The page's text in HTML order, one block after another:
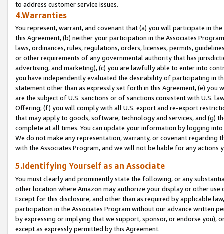
to address customer service issues.
4.Warranties
You represent, warrant, and covenant that (a) you will participate in
this Agreement, (b) neither your participation in the Associates
laws, ordinances, rules, regulations, orders, licenses, permits,
or other requirements of any governmental authority that has
advertising, and marketing), (c) you are lawfully able to enter into
you have independently evaluated the desirability of participating in
statement other than as expressly set forth in this Agreement, (e)
are the subject of U.S. sanctions or of sanctions consistent with U.S.
Offering; (f) you will comply with all U.S. export and re-export
that may apply to goods, software, technology and services, and (g)
complete at all times. You can update your information by logging
We do not make any representation, warranty, or covenant regarding
with the Associates Program, and we will not be liable for any actions
5.Identifying Yourself as an Associate
You must clearly and prominently state the following, or any
other location where Amazon may authorize your display or other
Except for this disclosure, and other than as required by applicable
participation in the Associates Program without our advance written
by expressing or implying that we support, sponsor, or endorse you),
except as expressly permitted by this Agreement.